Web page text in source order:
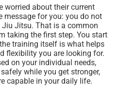
worried about their current
message for you: you do not
Jiu Jitsu. That is a common
taking the first step. You start
training itself is what helps
flexibility you are looking for.
on your individual needs,
while you get stronger,
capable in your daily life.